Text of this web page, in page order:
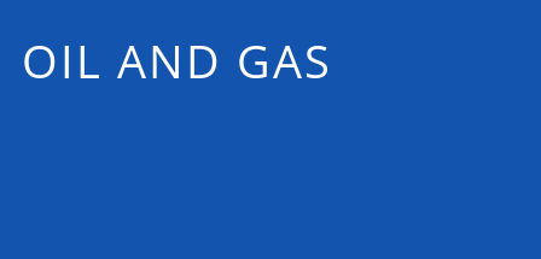
OIL AND GAS